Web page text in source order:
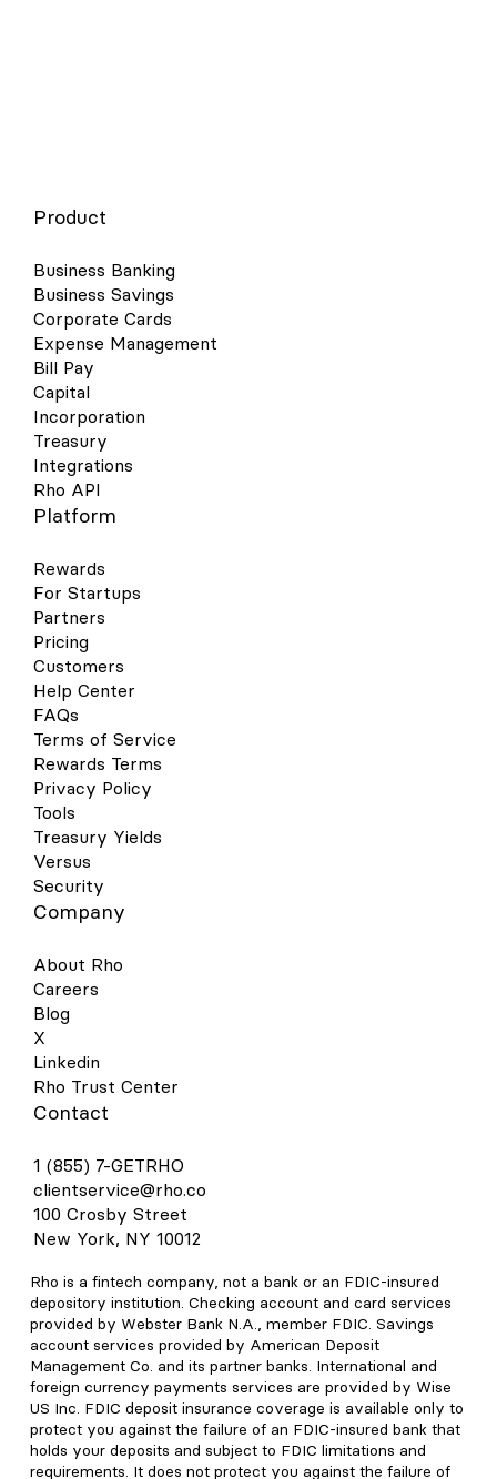
Product
Business Banking
Business Savings
Corporate Cards
Expense Management
Bill Pay
Capital
Incorporation
Treasury
Integrations
Rho API
Platform
Rewards
For Startups
Partners
Pricing
Customers
Help Center
FAQs
Terms of Service
Rewards Terms
Privacy Policy
Tools
Treasury Yields
Versus
Security
Company
About Rho
Careers
Blog
X
Linkedin
Rho Trust Center
Contact
1 (855) 7-GETRHO
clientservice@rho.co
100 Crosby Street
New York, NY 10012
Rho is a fintech company, not a bank or an FDIC-insured
depository institution. Checking account and card services
provided by Webster Bank N.A., member FDIC. Savings
account services provided by American Deposit
Management Co. and its partner banks. International and
foreign currency payments services are provided by Wise
US Inc. FDIC deposit insurance coverage is available only to
protect you against the failure of an FDIC-insured bank that
holds your deposits and subject to FDIC limitations and
requirements. It does not protect you against the failure of